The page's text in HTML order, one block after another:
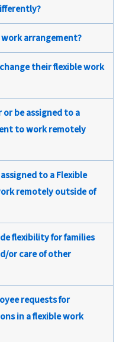
work arrangement?
their flexible work
or be assigned to a
to work remotely
to a Flexible
remotely outside of
flexibility for families
or care of other
requests for
in a flexible work